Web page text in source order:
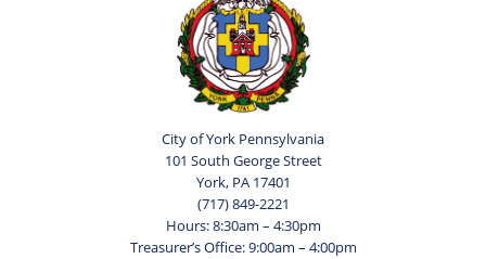
City of York Pennsylvania
101 South George Street
York, PA 17401
(717) 849-2221
Hours: 8:30am – 4:30pm
Treasurer’s Office: 9:00am – 4:00pm